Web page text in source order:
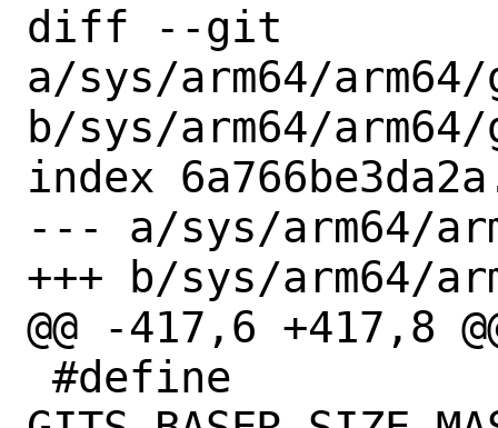
diff --git
a/sys/arm64/
b/sys/arm64/
index
--- a/sys/arm64/
+++ b/sys/arm64/
@@ -417,6 +417,8